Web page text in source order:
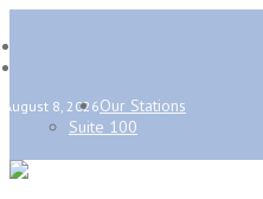
August 8, 2026Our Stations
Suite 100